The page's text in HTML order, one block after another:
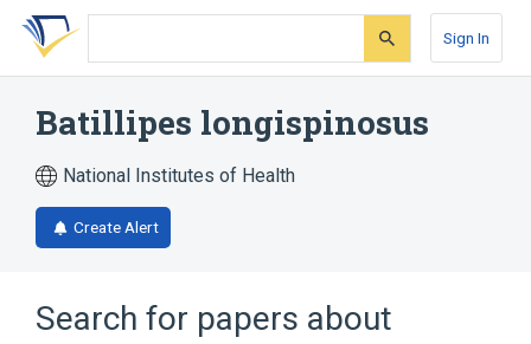
Skip
search
Skip
Skip
account
Sign In
Batillipes longispinosus
National Institutes of Health
Create Alert
Search for papers about